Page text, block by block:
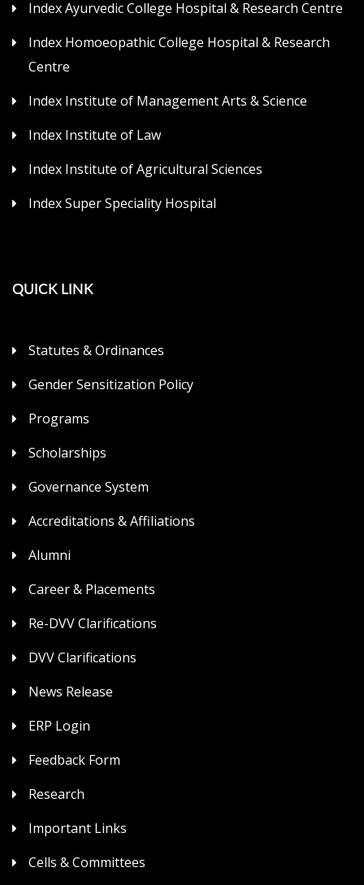
Index Ayurvedic College Hospital & Research Centre
Index Homoeopathic College Hospital & Research
Centre
Index Institute of Management Arts & Science
Index Institute of Law
Index Institute of Agricultural Sciences
Index Super Speciality Hospital
QUICK LINK
Statutes & Ordinances
Gender Sensitization Policy
Programs
Scholarships
Governance System
Accreditations & Affiliations
Alumni
Career & Placements
Re-DVV Clarifications
DVV Clarifications
News Release
ERP Login
Feedback Form
Research
Important Links
Cells & Committees